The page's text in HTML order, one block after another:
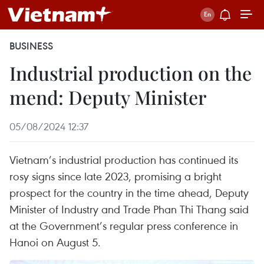
BUSINESS
Industrial production on the
mend: Deputy Minister
05/08/2024 12:37
Vietnam’s industrial production has continued its
rosy signs since late 2023, promising a bright
prospect for the country in the time ahead, Deputy
Minister of Industry and Trade Phan Thi Thang said
at the Government’s regular press conference in
Hanoi on August 5.